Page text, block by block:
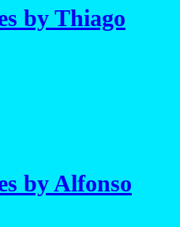
by Thiago
by Alfonso